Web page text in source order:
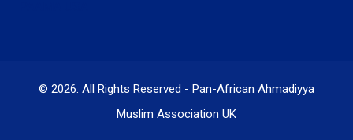
© 2026. All Rights Reserved - Pan-African Ahmadiyya
Muslim Association UK